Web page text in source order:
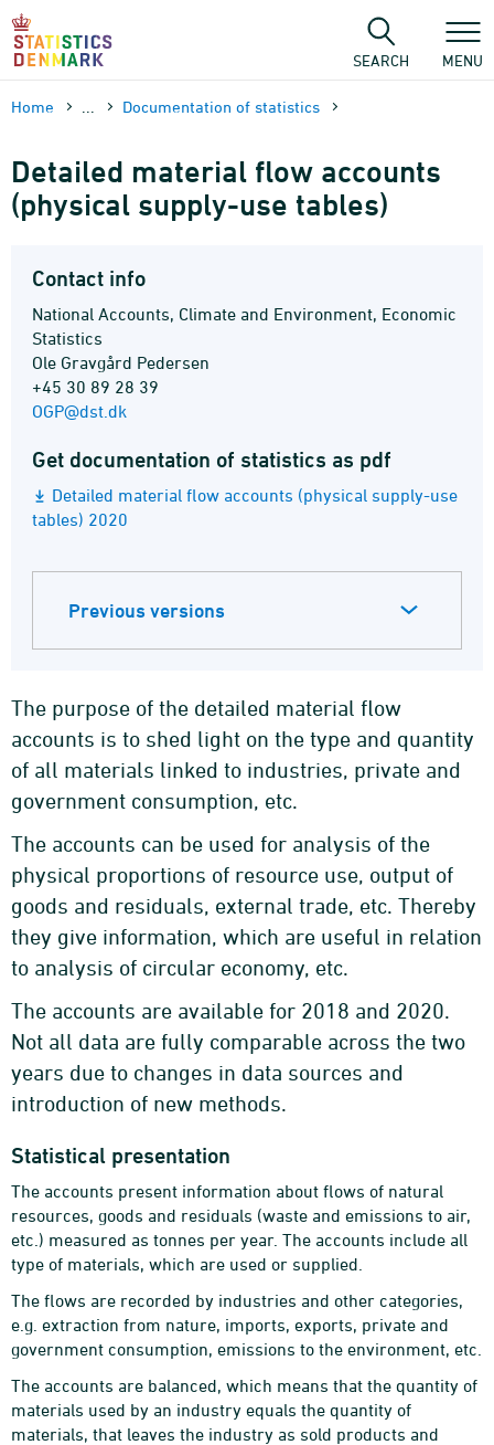
Skip
content
SEARCH MENU
Home Documen­tation of statistics
Detailed material flow accounts
(physical supply-use tables)
Contact info
National Accounts, Climate and Environment, Economic
Statistics
Ole Gravgård Pedersen
+45 30 89 28 39
OGP@dst.dk
Get documentation of statistics as pdf
Detailed material flow accounts (physical supply-use
tables) 2020
Previous versions
The purpose of the detailed material flow
accounts is to shed light on the type and quantity
of all materials linked to industries, private and
government consumption, etc.
The accounts can be used for analysis of the
physical proportions of resource use, output of
goods and residuals, external trade, etc. Thereby
they give information, which are useful in relation
to analysis of circular economy, etc.
The accounts are available for 2018 and 2020.
Not all data are fully comparable across the two
years due to changes in data sources and
introduction of new methods.
Statistical presentation
The accounts present information about flows of natural
resources, goods and residuals (waste and emissions to air,
etc.) measured as tonnes per year. The accounts include all
type of materials, which are used or supplied.
The flows are recorded by industries and other categories,
e.g. extraction from nature, imports, exports, private and
government consumption, emissions to the environment, etc.
The accounts are balanced, which means that the quantity of
materials used by an industry equals the quantity of
materials, that leaves the industry as sold products and